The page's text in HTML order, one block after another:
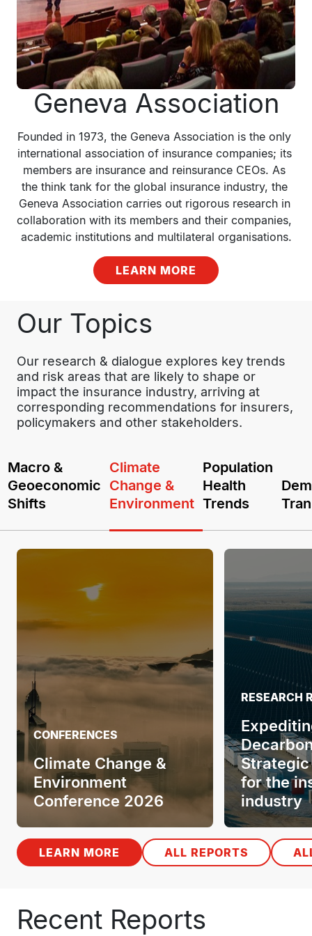
Geneva Association
Founded in 1973, the Geneva Association is the only
international association of insurance companies; its
members are insurance and reinsurance CEOs. As
the think tank for the global insurance industry, the
Geneva Association carries out rigorous research in
collaboration with its members and their companies,
academic institutions and multilateral organisations.
LEARN MORE
Our Topics
Our research & dialogue explores key trends
and risk areas that are likely to shape or
impact the insurance industry, arriving at
corresponding recommendations for insurers,
policymakers and other stakeholders.
Macro &
Geoeconomic
Shifts
Climate
Change &
Environment
Population
Health
Trends
CONFERENCES
Climate Change &
Environment
Conference 2026
RESEARCH
for the
industry
LEARN MORE ALL REPORTS
Recent Reports